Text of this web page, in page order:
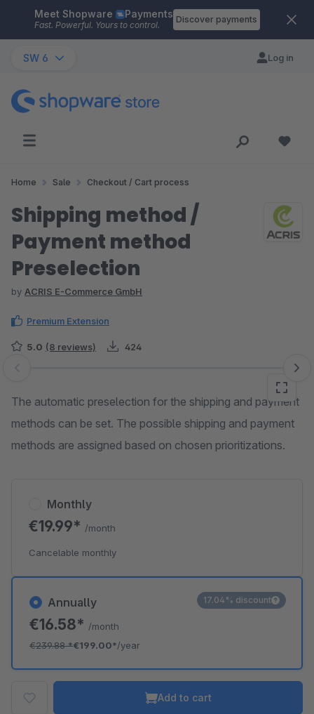
Skip to main content
Meet Shopware Payments
Fast. Powerful. Yours to control.
Discover payments
SW 6 Log in
Home Sale Checkout / Cart process
Shipping method /
Payment method
Preselection
by ACRIS E-Commerce GmbH
Premium Extension
5.0 (8 reviews) 424
Skip image gallery
The automatic preselection for the shipping and payment
methods can be set. The possible shipping and payment
methods are assigned based on chosen prioritizations.
Annually
€16.58* /month
€239.88*€199.00*/year
17.04% discount
Monthly
€19.99* /month
Cancelable monthly
Add to cart